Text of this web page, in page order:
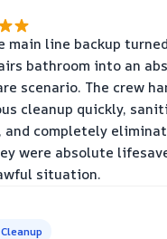
main line backup
bathroom into an
scenario. The crew
cleanup quickly,
and completely
were absolute
situation.